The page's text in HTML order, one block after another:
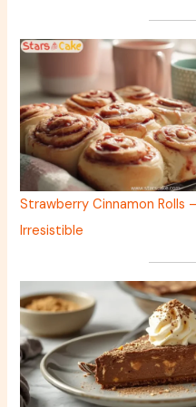
Strawberry Cinnamon Rolls
Irresistible